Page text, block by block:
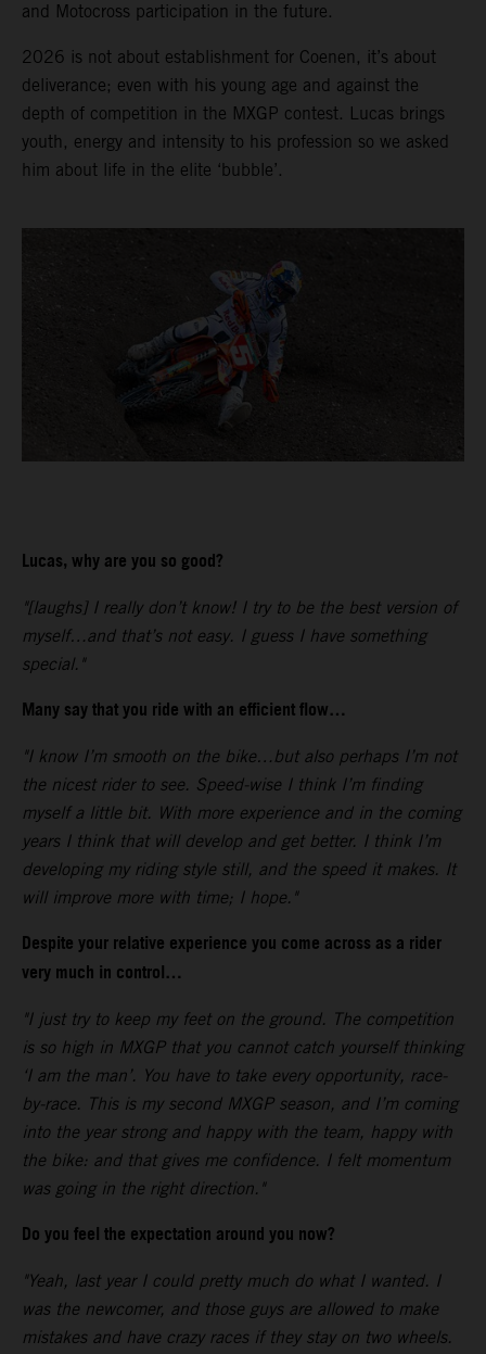
and Motocross participation in the future.
2026 is not about establishment for Coenen, it’s about
deliverance; even with his young age and against the
depth of competition in the MXGP contest. Lucas brings
youth, energy and intensity to his profession so we asked
him about life in the elite ‘bubble’.
Lucas, why are you so good?
"[laughs] I really don’t know! I try to be the best version of
myself…and that’s not easy. I guess I have something
special."
Many say that you ride with an efficient flow…
"I know I’m smooth on the bike…but also perhaps I’m not
the nicest rider to see. Speed-wise I think I’m finding
myself a little bit. With more experience and in the coming
years I think that will develop and get better. I think I’m
developing my riding style still, and the speed it makes. It
will improve more with time; I hope."
Despite your relative experience you come across as a rider
very much in control…
"I just try to keep my feet on the ground. The competition
is so high in MXGP that you cannot catch yourself thinking
‘I am the man’. You have to take every opportunity, race-
by-race. This is my second MXGP season, and I’m coming
into the year strong and happy with the team, happy with
the bike: and that gives me confidence. I felt momentum
was going in the right direction."
Do you feel the expectation around you now?
"Yeah, last year I could pretty much do what I wanted. I
was the newcomer, and those guys are allowed to make
mistakes and have crazy races if they stay on two wheels.